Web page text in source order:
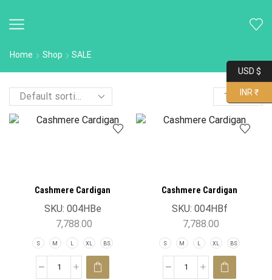
Home Shop SALE
Cashmere Cardigan
SKU: 004HBe
7,788.00
S M L XL BS
Cashmere Cardigan
SKU: 004HBf
7,788.00
S M L XL BS
USD $
INR ₹